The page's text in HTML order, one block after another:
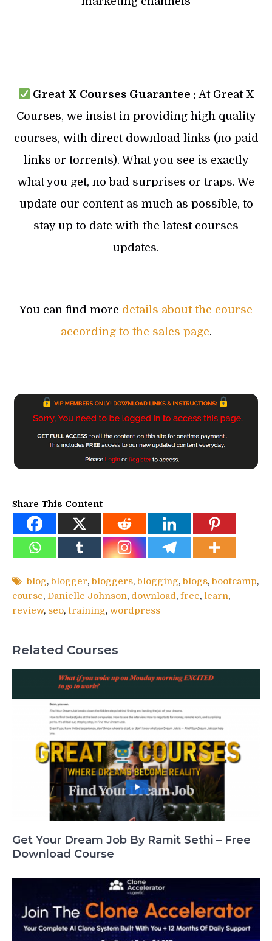
Great X Courses Guarantee : At Great X
Courses, we insist in providing high quality
courses, with direct download links (no paid
links or torrents). What you see is exactly
what you get, no bad surprises or traps. We
update our content as much as possible, to
stay up to date with the latest courses
updates.
You can find more details about the course
according to the sales page.
Share This Content
blog, blogger, bloggers, blogging, blogs, bootcamp,
course, Danielle Johnson, download, free, learn,
review, seo, training, wordpress
Related Courses
Get Your Dream Job By Ramit Sethi – Free
Download Course